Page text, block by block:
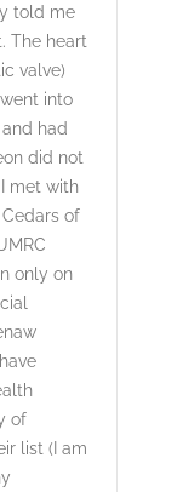
told me
The heart
valve)
into
had
did not
met with
Cedars of
only on
of
list (I am